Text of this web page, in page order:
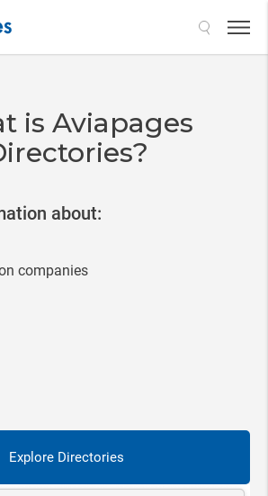
is Aviapages
about:
companies
Explore Directories